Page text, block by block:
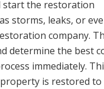
start the restoration
storms, leaks, or
company.
determine the best
immediately.
is restored to